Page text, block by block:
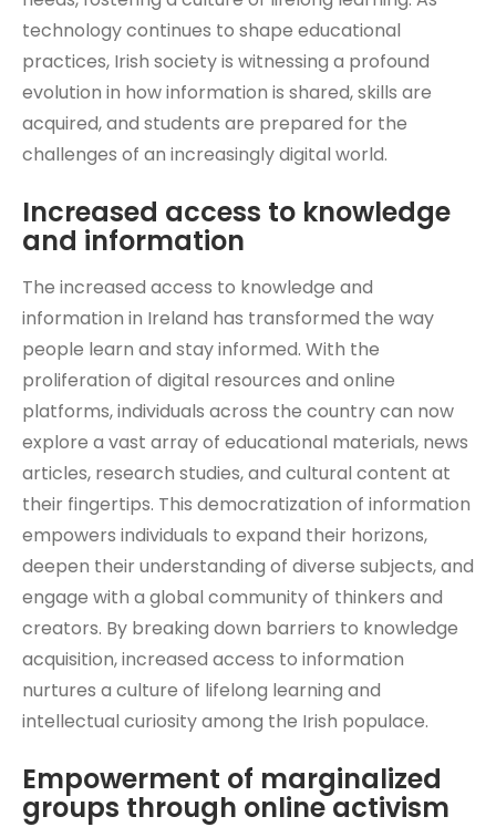
technology continues to shape educational
practices, Irish society is witnessing a profound
evolution in how information is shared, skills are
acquired, and students are prepared for the
challenges of an increasingly digital world.
Increased access to knowledge
and information
The increased access to knowledge and
information in Ireland has transformed the way
people learn and stay informed. With the
proliferation of digital resources and online
platforms, individuals across the country can now
explore a vast array of educational materials, news
articles, research studies, and cultural content at
their fingertips. This democratization of information
empowers individuals to expand their horizons,
deepen their understanding of diverse subjects, and
engage with a global community of thinkers and
creators. By breaking down barriers to knowledge
acquisition, increased access to information
nurtures a culture of lifelong learning and
intellectual curiosity among the Irish populace.
Empowerment of marginalized
groups through online activism